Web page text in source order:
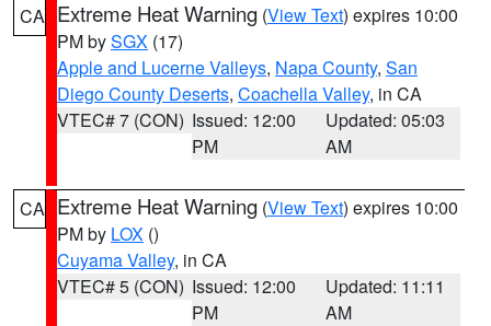
CA Extreme Heat Warning (View Text) expires 10:00
PM bySGX (17)
Apple and Lucerne Valleys, Napa County, San
Diego County Deserts, Coachella Valley, in CA
VTEC# 7 (CON) Issued: 12:00
PM
Updated: 05:03
AM
CA Extreme Heat Warning (View Text) expires 10:00
PM by LOX ()
Cuyama Valley, in CA
VTEC# 5 (CON) Issued: 12:00
PM
Updated: 11:11
AM